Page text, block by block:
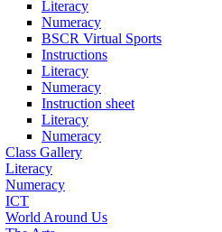
Literacy
Numeracy
BSCR Virtual Sports
Instructions
Literacy
Numeracy
Instruction sheet
Literacy
Numeracy
Class Gallery
Literacy
Numeracy
ICT
World Around Us